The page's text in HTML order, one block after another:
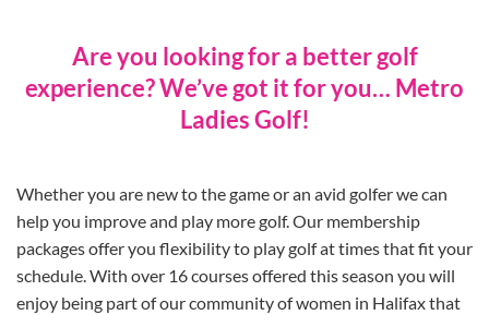
Are you looking for a better golf
experience? We’ve got it for you… Metro
Ladies Golf!
Whether you are new to the game or an avid golfer we can
help you improve and play more golf. Our membership
packages offer you flexibility to play golf at times that fit your
schedule. With over 16 courses offered this season you will
enjoy being part of our community of women in Halifax that